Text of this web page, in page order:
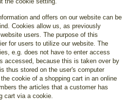
and offers on our website can be
Cookies allow us, as previously
users. The purpose of this
for users to utilize our website. The
e.g. does not have to enter access
accessed, because this is taken over by
thus stored on the user's computer
cookie of a shopping cart in an online
the articles that a customer has
cart via a cookie.